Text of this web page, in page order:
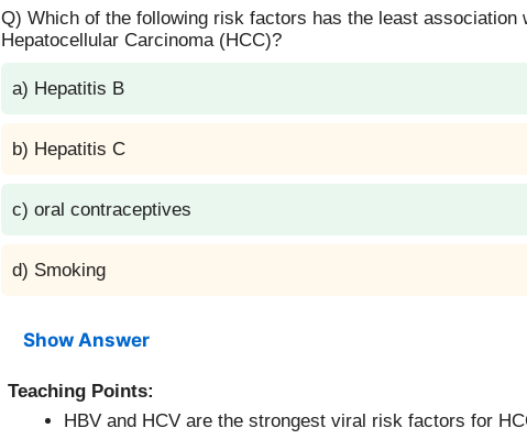
Q) Which of the following risk factors has the least association
Hepatocellular Carcinoma (HCC)?
a) Hepatitis B
b) Hepatitis C
c) oral contraceptives
d) Smoking
Show Answer
Teaching Points:
HBV and HCV are the strongest viral risk factors for